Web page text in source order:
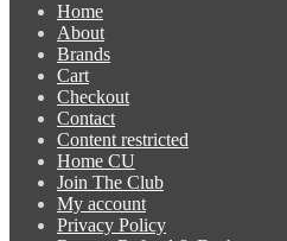
Home
About
Brands
Cart
Checkout
Contact
Content restricted
Home CU
Join The Club
My account
Privacy Policy